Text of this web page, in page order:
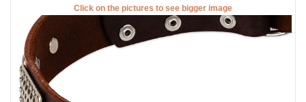
Click on the pictures to see bigger image